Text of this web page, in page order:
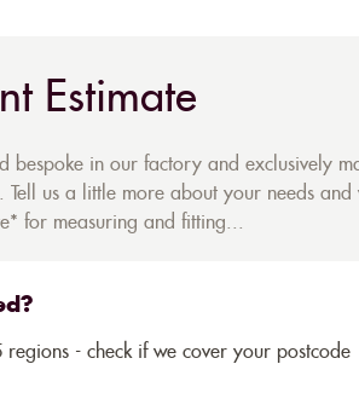
Estimate
bespoke in our factory and exclusively
us a little more about your needs and
for measuring and fitting...
- check if we cover your postcode